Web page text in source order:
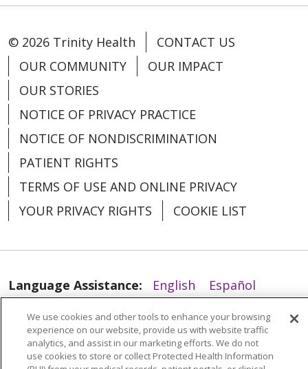
03/10/2026
© 2026 Trinity Health
CONTACT US
OUR COMMUNITY
OUR IMPACT
OUR STORIES
NOTICE OF PRIVACY PRACTICE
NOTICE OF NONDISCRIMINATION
PATIENT RIGHTS
TERMS OF USE AND ONLINE PRIVACY
YOUR PRIVACY RIGHTS
COOKIE LIST
Language Assistance: English
Español
العربية
中文 Việt SHQIP 한국어
বাংলা
POLSKI
Deutsch Italiano
日本語
We use cookies and other tools to enhance your browsing
experience on our website, provide us with website traffic
analytics, and assist in our marketing efforts. We do not
use cookies to store or collect Protected Health Information